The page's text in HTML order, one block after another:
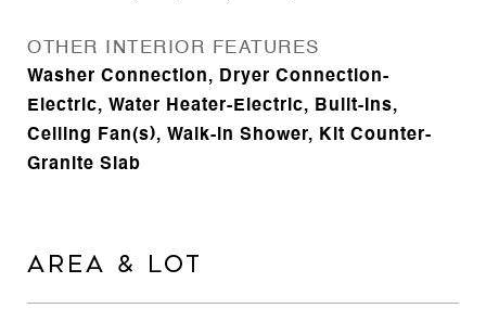
OTHER INTERIOR FEATURES
Washer Connection, Dryer Connection-
Electric, Water Heater-Electric, Built-Ins,
Ceiling Fan(s), Walk-in Shower, Kit Counter-
Granite Slab
AREA & LOT